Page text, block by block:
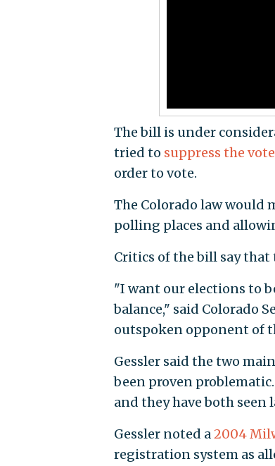
The bill is under
tried to suppress the vote
order to vote.
The Colorado law
polling places and
Critics of the bill say
"I want our elections to
balance," said Colorado
outspoken opponent of
Gessler said the two
been proven
and they have both seen
Gessler noted a2004
registration system as